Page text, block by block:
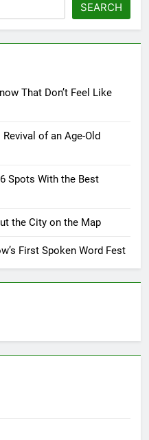
SEARCH
That Don’t Feel Like
of an Age-Old
Spots With the Best
the City on the Map
First Spoken Word Fest